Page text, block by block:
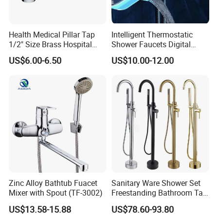
A: Yes, After order the samples, Usually 3-7
Q5: How long is the lead time?
A: Normally 1-4 weeks after confirming order.
Q6: After-Sale Service?
A: Guarantee: One year for Brass Body and
three years for cartridge.
Q7: Where is your factory? Which is the
near port?
Health Medical Pillar Tap
1/2" Size Brass Hospital
Faucet
US$6.00-6.50
Intelligent Thermostatic
Shower Faucets Digital
Display Floor Standing Bath
Shower
US$10.00-12.00
Zinc Alloy Bathtub Fuacet
Mixer with Spout (TF-3002)
US$13.58-15.88
Sanitary Ware Shower Set
Freestanding Bathroom Tap
Floor Standing Bath Tub
Faucet
US$78.60-93.80